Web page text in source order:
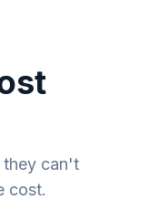
they can't
cost.